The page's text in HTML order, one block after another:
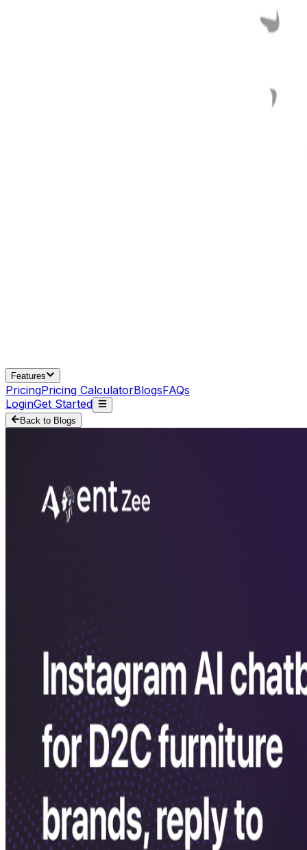
Features
PricingPricing CalculatorBlogsFAQs
LoginGet Started
Back to Blogs